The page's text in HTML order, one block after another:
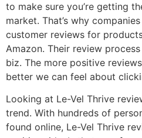
to make sure you’re getting
market. That’s why
customer reviews for
Amazon. Their review
biz. The more positive
better we can feel about
Looking at Le-Vel Thrive
trend. With hundreds of
found online, Le-Vel Thrive